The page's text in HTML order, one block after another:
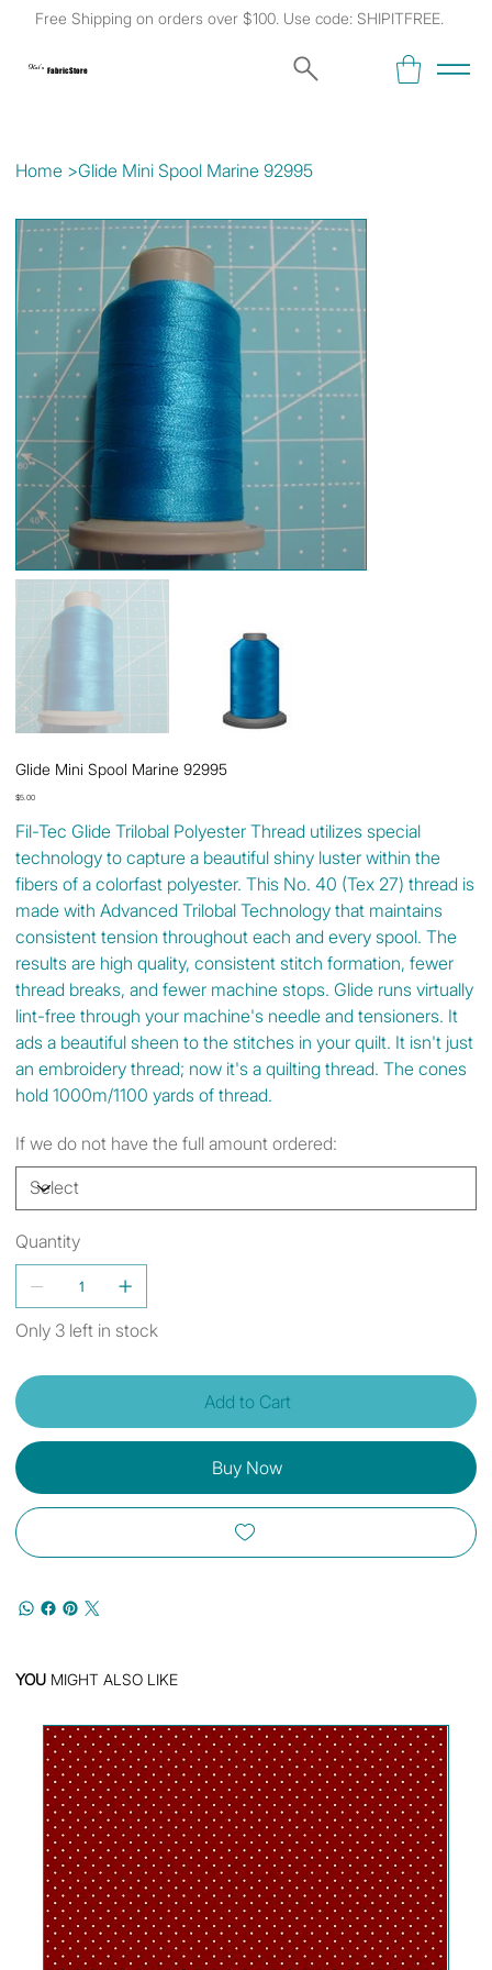
Free Shipping on orders over $100. Use code: SHIPITFREE.
Kat's Fabric Store
Home >Glide Mini Spool Marine 92995
Glide Mini Spool Marine 92995
Price
$5.00
Fil-Tec Glide Trilobal Polyester Thread utilizes special
technology to capture a beautiful shiny luster within the
fibers of a colorfast polyester. This No. 40 (Tex 27) thread is
made with Advanced Trilobal Technology that maintains
consistent tension throughout each and every spool. The
results are high quality, consistent stitch formation, fewer
thread breaks, and fewer machine stops. Glide runs virtually
lint-free through your machine's needle and tensioners. It
ads a beautiful sheen to the stitches in your quilt. It isn't just
an embroidery thread; now it's a quilting thread. The cones
hold 1000m/1100 yards of thread.
If we do not have the full amount ordered:
Quantity
Only 3 left in stock
Add to Cart
Buy Now
YOU MIGHT ALSO LIKE